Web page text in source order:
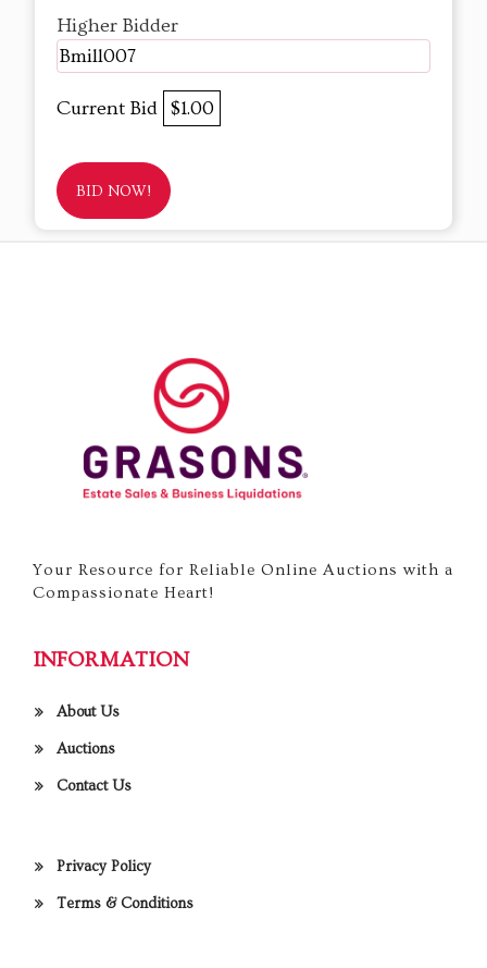
Higher Bidder
Bmill007
Current Bid $1.00
BID NOW!
Your Resource for Reliable Online Auctions with a
Compassionate Heart!
INFORMATION
About Us
Auctions
Contact Us
Privacy Policy
Terms & Conditions